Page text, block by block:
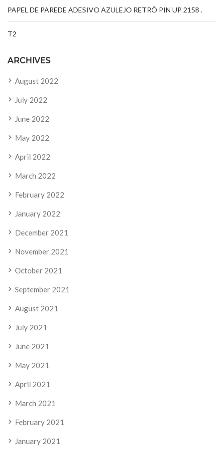
PAPEL DE PAREDE ADESIVO AZULEJO RETRÔ PIN UP 2158 .
T2
ARCHIVES
August 2022
July 2022
June 2022
May 2022
April 2022
March 2022
February 2022
January 2022
December 2021
November 2021
October 2021
September 2021
August 2021
July 2021
June 2021
May 2021
April 2021
March 2021
February 2021
January 2021